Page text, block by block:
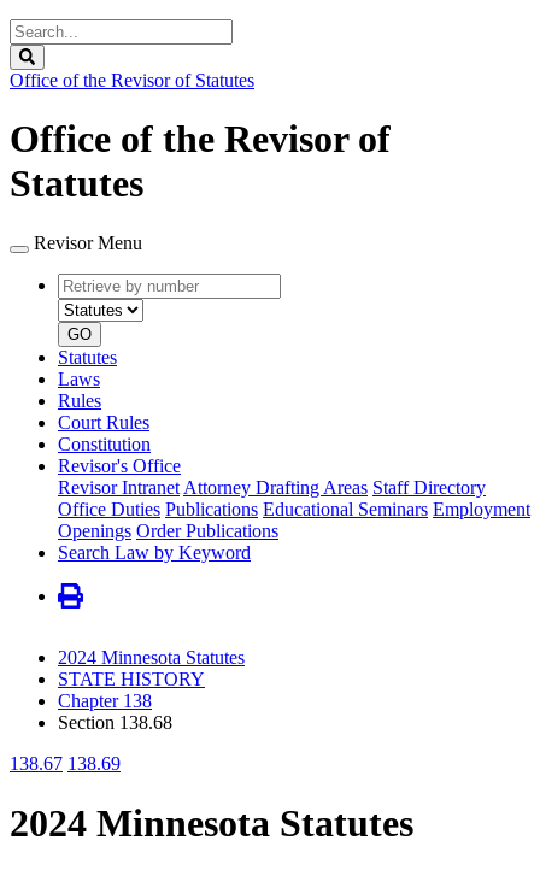
Search
Legislature
Office of the Revisor of Statutes
Office of the Revisor of
Statutes
Revisor Menu
Retrieve
by
number
type
GO
Statutes
Laws
Rules
Court Rules
Constitution
Revisor's Office
Revisor Intranet Attorney Drafting Areas Staff Directory
Office Duties Publications Educational Seminars Employment
Openings Order Publications
Search Law by Keyword
2024 Minnesota Statutes
STATE HISTORY
Chapter 138
Section 138.68
138.67 138.69
2024 Minnesota Statutes